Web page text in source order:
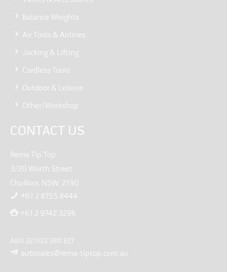
Balance Weights
Air Tools & Airlines
Jacking & Lifting
Cordless Tools
Outdoor & Leisure
Other/Workshop
CONTACT US
Rema Tip Top
3/20 Worth Street
Chullora, NSW, 2190
+61 2 8755 8444
+61 2 9742 3296
ABN 32 003 380 827
autosales@rema-tiptop.com.au